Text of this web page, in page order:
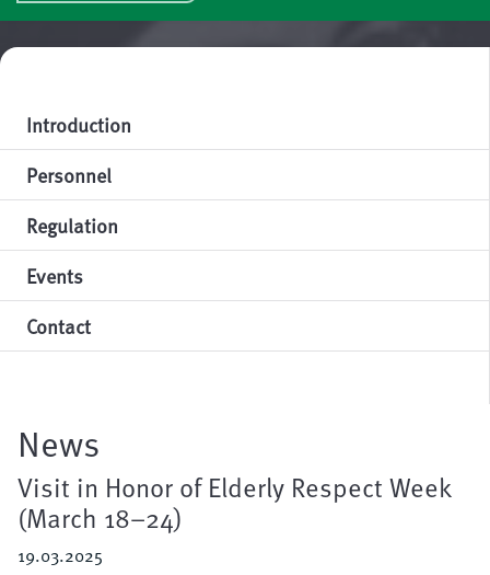
Introduction
Personnel
Regulation
Events
Contact
News
Visit in Honor of Elderly Respect Week
(March 18–24)
19.03.2025